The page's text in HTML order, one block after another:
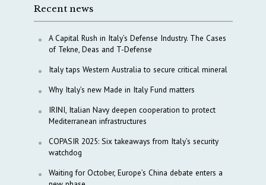
Recent news
A Capital Rush in Italy’s Defense Industry. The Cases
of Tekne, Deas and T-Defense
Italy taps Western Australia to secure critical mineral
Why Italy’s new Made in Italy Fund matters
IRINI, Italian Navy deepen cooperation to protect
Mediterranean infrastructures
COPASIR 2025: Six takeaways from Italy’s security
watchdog
Waiting for October, Europe’s China debate enters a